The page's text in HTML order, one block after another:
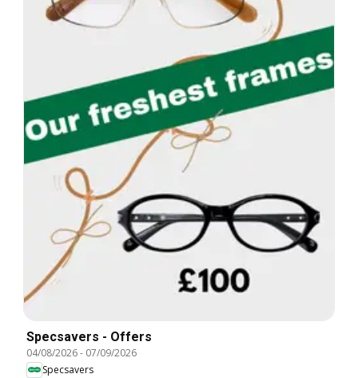
Specsavers - Offers
04/08/2026- 07/09/2026
Specsavers